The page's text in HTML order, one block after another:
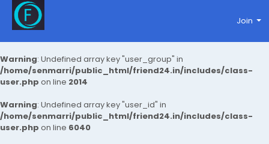
Warning: Undefined array key "user_group" in
/home/senmarri/public_html/friend24.in/includes/class-
user.php on line 2014
Warning: Undefined array key "user_id" in
/home/senmarri/public_html/friend24.in/includes/class-
user.php on line 6040
Join